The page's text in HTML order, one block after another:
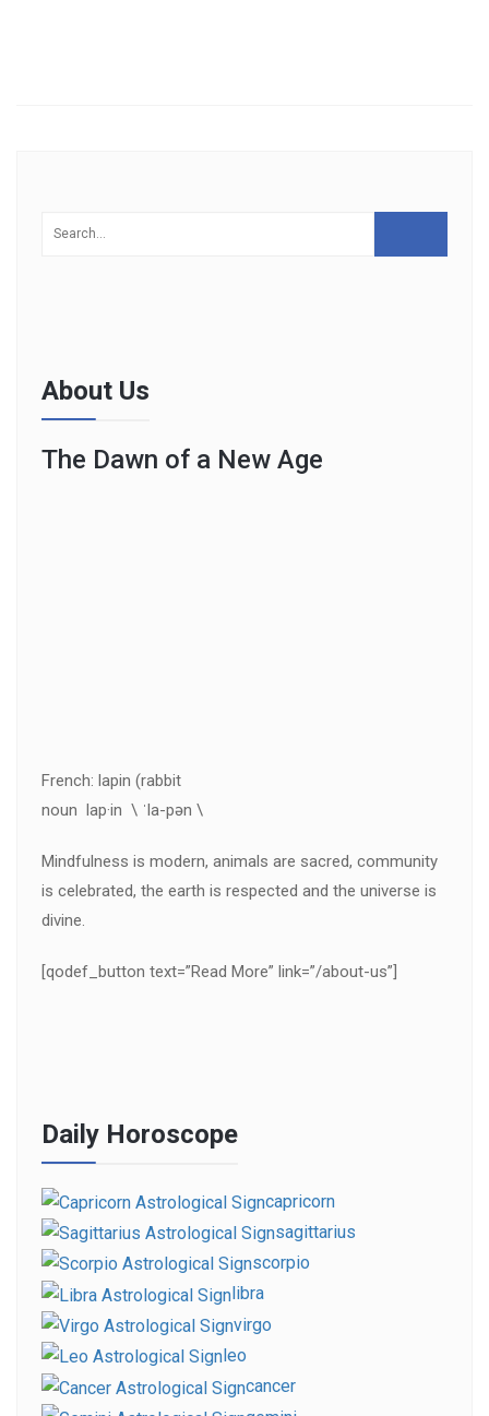
About Us
The Dawn of a New Age
French: lapin (rabbit
noun lap·in \ ˈla-pən \
Mindfulness is modern, animals are sacred, community
is celebrated, the earth is respected and the universe is
divine.
[qodef_button text=”Read More” link=”/about-us”]
Daily Horoscope
capricorn
sagittarius
scorpio
libra
virgo
leo
cancer